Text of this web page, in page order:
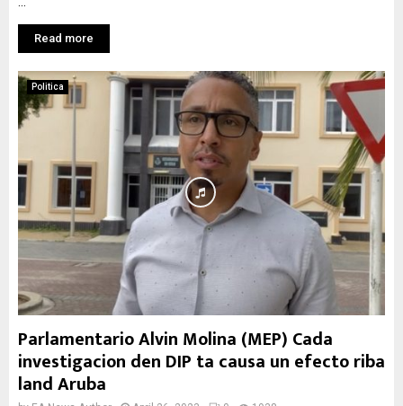
Read more
Politica
Parlamentario Alvin Molina (MEP) Cada
investigacion den DIP ta causa un efecto riba
land Aruba